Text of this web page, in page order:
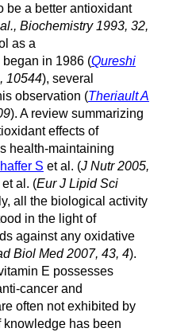
be a better antioxidant
Biochemistry 1993, 32,
as a
in 1986 (Qureshi
10544), several
observation (Theriault A
). A review summarizing
effects of
health-maintaining
S et al. (J Nutr 2005,
al. (Eur J Lipid Sci
all the biological activity
in the light of
against any oxidative
Biol Med 2007, 43, 4).
E possesses
cancer and
often not exhibited by
knowledge has been